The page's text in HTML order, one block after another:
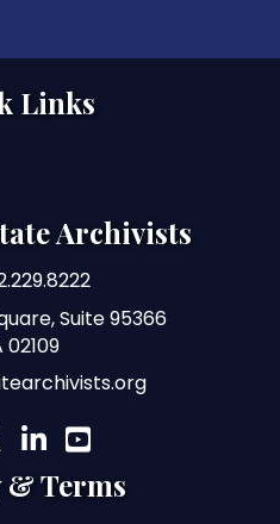
& Terms
Archivists
Suite 95366
02109
linked inyoutube
Links